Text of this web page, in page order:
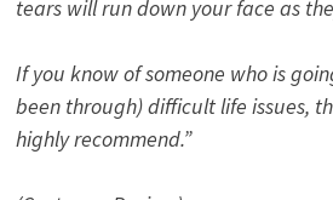
tears will run down your face as
If you know of someone who is
been through) difficult life issues,
highly recommend.”